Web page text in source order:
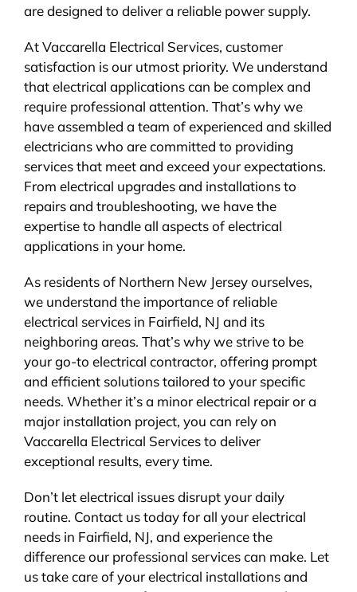
are designed to deliver a reliable power supply.
At Vaccarella Electrical Services, customer
satisfaction is our utmost priority. We understand
that electrical applications can be complex and
require professional attention. That’s why we
have assembled a team of experienced and skilled
electricians who are committed to providing
services that meet and exceed your expectations.
From electrical upgrades and installations to
repairs and troubleshooting, we have the
expertise to handle all aspects of electrical
applications in your home.
As residents of Northern New Jersey ourselves,
we understand the importance of reliable
electrical services in Fairfield, NJ and its
neighboring areas. That’s why we strive to be
your go-to electrical contractor, offering prompt
and efficient solutions tailored to your specific
needs. Whether it’s a minor electrical repair or a
major installation project, you can rely on
Vaccarella Electrical Services to deliver
exceptional results, every time.
Don’t let electrical issues disrupt your daily
routine. Contact us today for all your electrical
needs in Fairfield, NJ, and experience the
difference our professional services can make. Let
us take care of your electrical installations and